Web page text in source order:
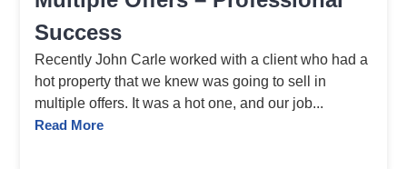
Success
Recently John Carle worked with a client who had a
hot property that we knew was going to sell in
multiple offers. It was a hot one, and our job...
Read More